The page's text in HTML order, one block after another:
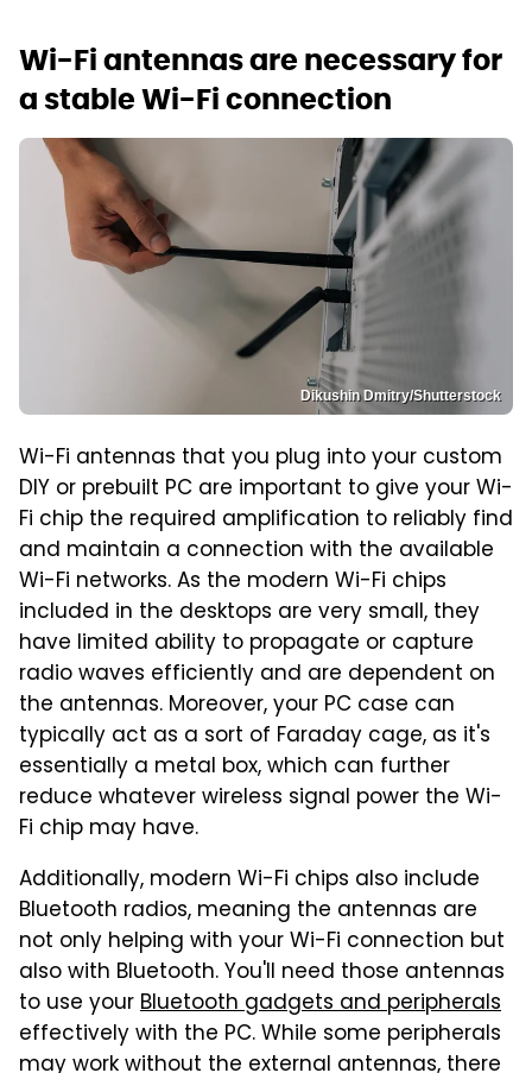
Wi-Fi antennas are necessary for
a stable Wi-Fi connection
Dikushin Dmitry/Shutterstock
Wi-Fi antennas that you plug into your custom
DIY or prebuilt PC are important to give your Wi-
Fi chip the required amplification to reliably find
and maintain a connection with the available
Wi-Fi networks. As the modern Wi-Fi chips
included in the desktops are very small, they
have limited ability to propagate or capture
radio waves efficiently and are dependent on
the antennas. Moreover, your PC case can
typically act as a sort of Faraday cage, as it's
essentially a metal box, which can further
reduce whatever wireless signal power the Wi-
Fi chip may have.
Additionally, modern Wi-Fi chips also include
Bluetooth radios, meaning the antennas are
not only helping with your Wi-Fi connection but
also with Bluetooth. You'll need those antennas
to use yourBluetooth gadgets and peripherals
effectively with the PC. While some peripherals
may work without the external antennas, there